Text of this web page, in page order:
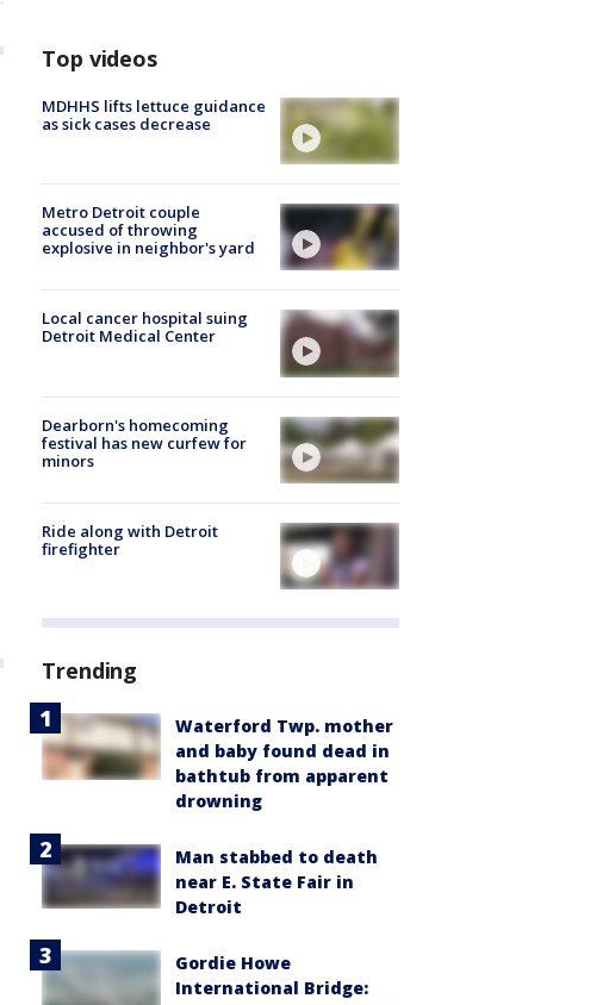
Top videos
MDHHS lifts lettuce guidance
as sick cases decrease
Metro Detroit couple
accused of throwing
explosive in neighbor's yard
Local cancer hospital suing
Detroit Medical Center
Dearborn's homecoming
festival has new curfew for
minors
Ride along with Detroit
firefighter
Trending
Waterford Twp. mother
and baby found dead in
bathtub from apparent
drowning
Man stabbed to death
near E. State Fair in
Detroit
Gordie Howe
International Bridge: